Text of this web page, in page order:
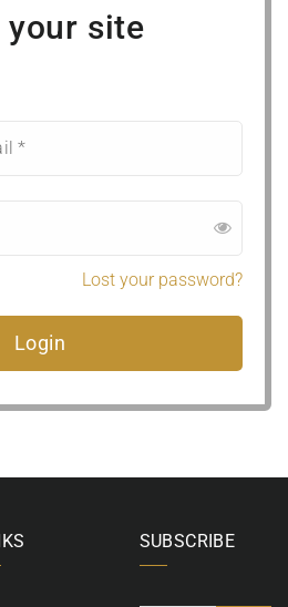
site
Lost your password?
SUBSCRIBE